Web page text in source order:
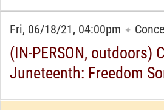
Fri, 06/18/21, 04:00pm ✦
(IN-PERSON, outdoors)
Juneteenth: Freedom